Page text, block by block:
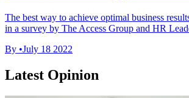
The best way to achieve optimal business
in a survey by The Access Group and HR
By •July 18 2022
Latest Opinion